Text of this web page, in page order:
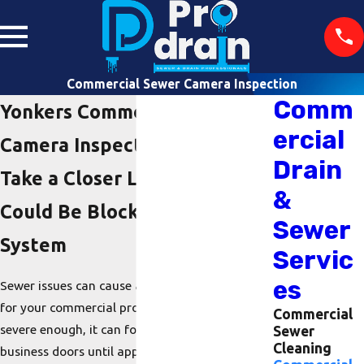
Commercial Sewer Camera Inspection
Yonkers Commercial Sewer
Camera Inspection
Take a Closer Look at What
Could Be Blocking Your
System
Sewer issues can cause a plethora of problems
for your commercial property. If the issue is
severe enough, it can force you to close your
business doors until appropriate repairs are
Comm
ercial
Drain
&
Sewer
Servic
es
Commercial
Sewer
Cleaning